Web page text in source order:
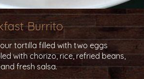
Burrito
tortilla filled with two eggs
with chorizo, rice, refried beans,
fresh salsa.